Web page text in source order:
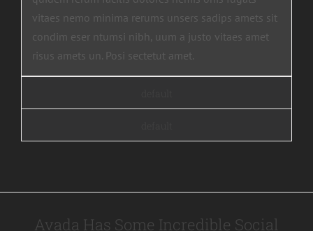
vitaes nemo minima rerums unsers sadips amets sit
condim eser ntumsi nibh, uum a justo vitaes amet
risus amets un. Posi sectetut amet.
Avada Has Some Incredible Social